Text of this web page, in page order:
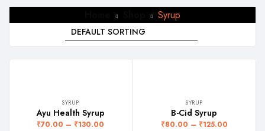
Syrup
SYRUP
Ayu Health Syrup
₹70.00 – ₹130.00
SYRUP
B-Cid Syrup
₹80.00 – ₹125.00